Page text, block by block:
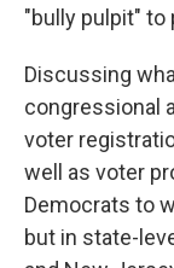
"bully pulpit"
Discussing
congressional
voter
well as voter
Democrats to
but in state-